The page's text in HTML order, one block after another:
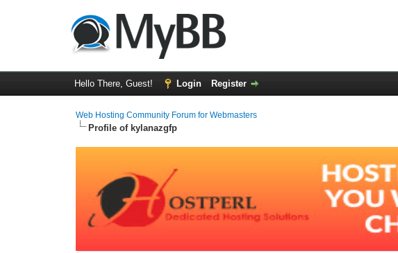
Hello There, Guest! Login Register
Web Hosting Community Forum for Webmasters
Profile of kylanazgfp